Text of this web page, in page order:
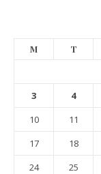
M T
3
4
10
11
17
18
24
25